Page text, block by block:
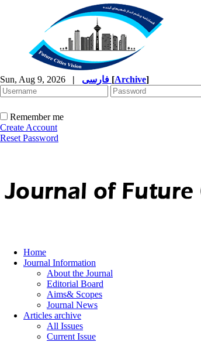
Sun, Aug 9, 2026 | [Archive]
Remember me
Create Account
Reset Password
Home
Journal Information
About the Journal
Editorial Board
Aims& Scopes
Journal News
Articles archive
All Issues
Current Issue